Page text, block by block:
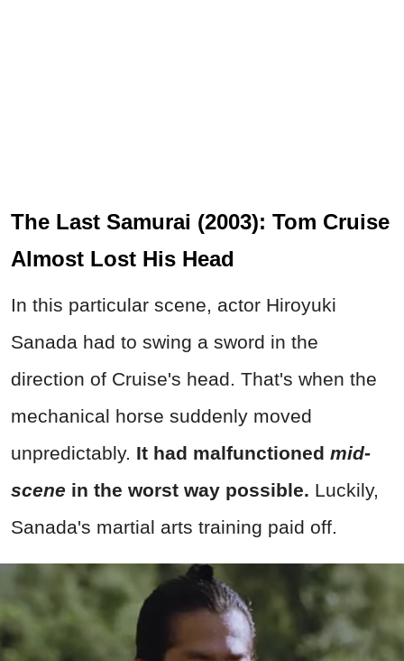
The Last Samurai (2003): Tom Cruise
Almost Lost His Head
In this particular scene, actor Hiroyuki
Sanada had to swing a sword in the
direction of Cruise's head. That's when the
mechanical horse suddenly moved
unpredictably. It had malfunctioned mid-
scene in the worst way possible. Luckily,
Sanada's martial arts training paid off.